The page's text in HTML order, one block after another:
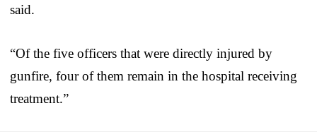
said.
“Of the five officers that were directly injured by
gunfire, four of them remain in the hospital receiving
treatment.”